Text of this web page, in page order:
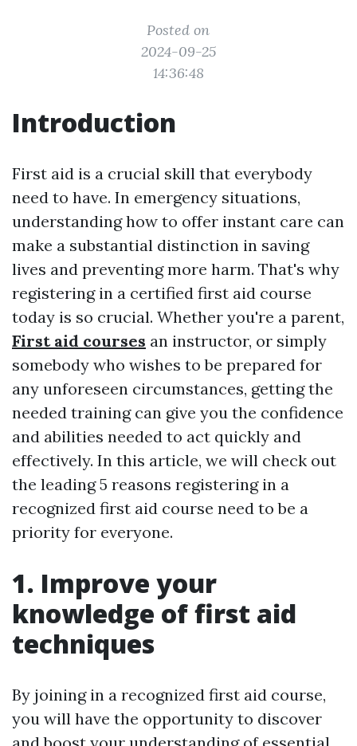
Posted on
2024-09-25
14:36:48
Introduction
First aid is a crucial skill that everybody
need to have. In emergency situations,
understanding how to offer instant care can
make a substantial distinction in saving
lives and preventing more harm. That's why
registering in a certified first aid course
today is so crucial. Whether you're a parent,
First aid courses an instructor, or simply
somebody who wishes to be prepared for
any unforeseen circumstances, getting the
needed training can give you the confidence
and abilities needed to act quickly and
effectively. In this article, we will check out
the leading 5 reasons registering in a
recognized first aid course need to be a
priority for everyone.
1. Improve your
knowledge of first aid
techniques
By joining in a recognized first aid course,
you will have the opportunity to discover